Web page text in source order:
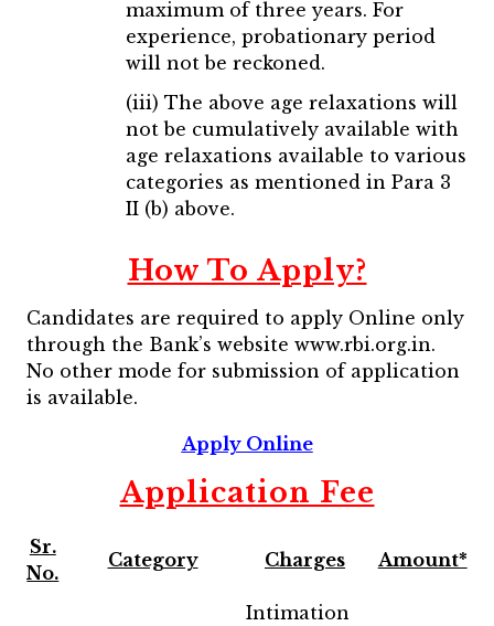
maximum of three years. For
experience, probationary period
will not be reckoned.
(iii) The above age relaxations will
not be cumulatively available with
age relaxations available to various
categories as mentioned in Para 3
II (b) above.
How To Apply?
Candidates are required to apply Online only
through the Bank’s website www.rbi.org.in.
No other mode for submission of application
is available.
Apply Online
Application Fee
Sr.
No.
Category Charges Amount*
Intimation